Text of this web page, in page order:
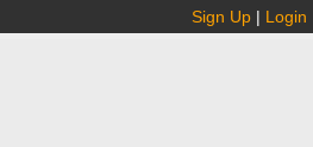
Sign Up | Login